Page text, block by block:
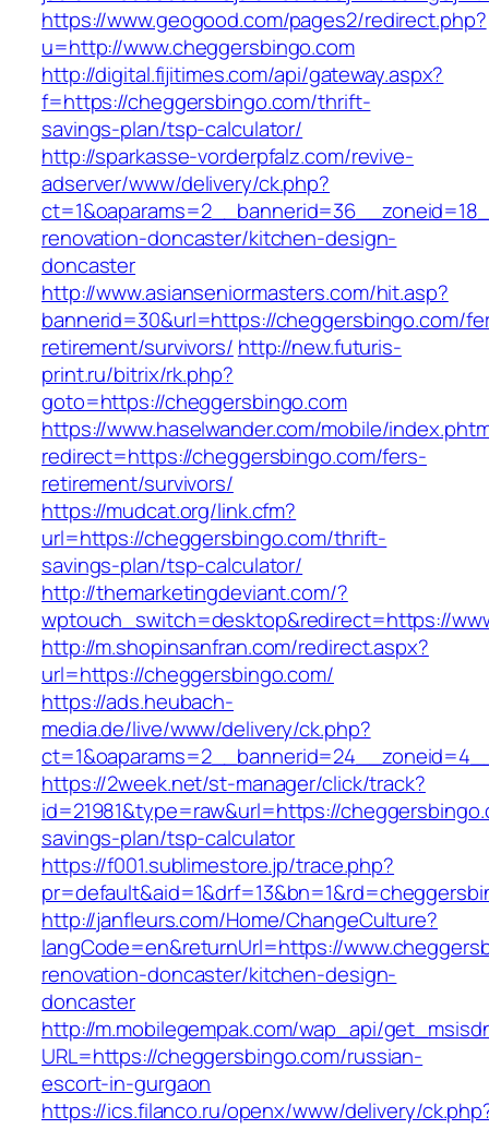
https://www.geogood.com/pages2/redirect.php?
u=http://www.cheggersbingo.com
http://digital.fijitimes.com/api/gateway.aspx?
f=https://cheggersbingo.com/thrift-
savings-plan/tsp-calculator/
http://sparkasse-vorderpfalz.com/revive-
adserver/www/delivery/ck.php?
renovation-doncaster/kitchen-design-
doncaster
http://www.asianseniormasters.com/hit.asp?
bannerid=30&url=https://cheggersbingo.com/
retirement/survivors/ http://new.futuris-
print.ru/bitrix/rk.php?
goto=https://cheggersbingo.com
https://www.haselwander.com/mobile/
redirect=https://cheggersbingo.com/fers-
retirement/survivors/
https://mudcat.org/link.cfm?
url=https://cheggersbingo.com/thrift-
savings-plan/tsp-calculator/
http://themarketingdeviant.com/?
wptouch_switch=desktop&redirect=https://
http://m.shopinsanfran.com/redirect.aspx?
url=https://cheggersbingo.com/
https://ads.heubach-
media.de/live/www/delivery/ck.php?
https://2week.net/st-manager/click/track?
id=21981&type=raw&url=https://
savings-plan/tsp-calculator
https://f001.sublimestore.jp/trace.php?
http://janfleurs.com/Home/ChangeCulture?
langCode=en&returnUrl=https://
renovation-doncaster/kitchen-design-
doncaster
http://m.mobilegempak.com/wap_api/
URL=https://cheggersbingo.com/russian-
escort-in-gurgaon
https://ics.filanco.ru/openx/www/delivery/